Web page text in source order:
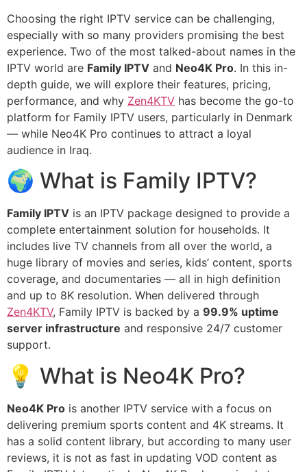
Choosing the right IPTV service can be challenging,
especially with so many providers promising the best
experience. Two of the most talked-about names in the
IPTV world are Family IPTV and Neo4K Pro. In this in-
depth guide, we will explore their features, pricing,
performance, and why Zen4KTV has become the go-to
platform for Family IPTV users, particularly in Denmark
— while Neo4K Pro continues to attract a loyal
audience in Iraq.
🌍 What is Family IPTV?
Family IPTV is an IPTV package designed to provide a
complete entertainment solution for households. It
includes live TV channels from all over the world, a
huge library of movies and series, kids’ content, sports
coverage, and documentaries — all in high definition
and up to 8K resolution. When delivered through
Zen4KTV, Family IPTV is backed by a 99.9% uptime
server infrastructure and responsive 24/7 customer
support.
💡 What is Neo4K Pro?
Neo4K Pro is another IPTV service with a focus on
delivering premium sports content and 4K streams. It
has a solid content library, but according to many user
reviews, it is not as fast in updating VOD content as